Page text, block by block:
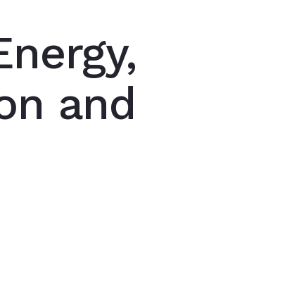
and